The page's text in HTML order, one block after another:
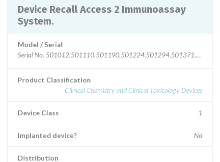
Device Recall Access 2 Immunoassay
System.
Model / Serial
Serial No.
Product Classification
Clinical Chemistry and Clinical Toxicology Devices
Device Class 1
Implanted device? No
Distribution